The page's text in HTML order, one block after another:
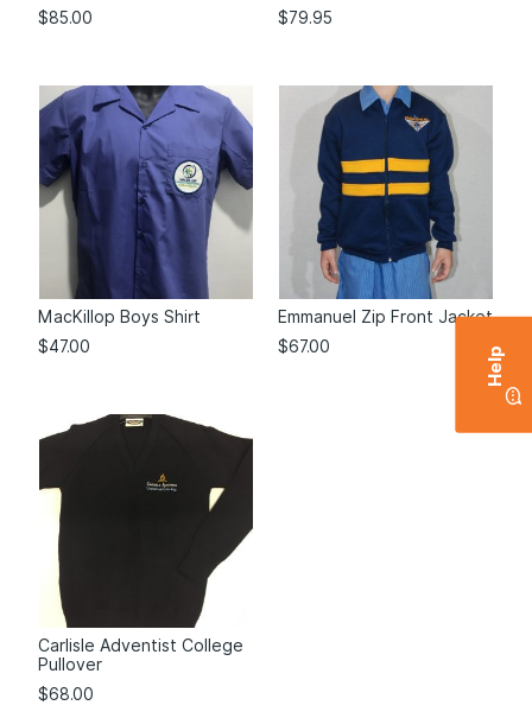
Help
$85.00
$79.95
MacKillop Boys Shirt
$47.00
Emmanuel Zip Front Jacket
$67.00
Carlisle Adventist College
Pullover
$68.00